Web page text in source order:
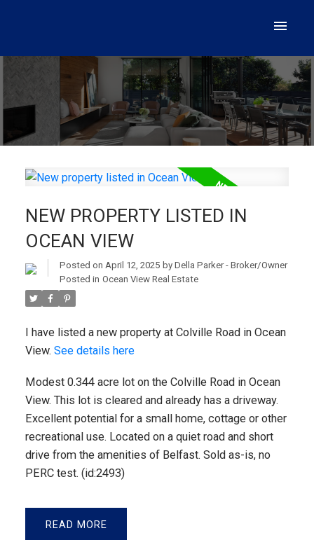
NEW PROPERTY LISTED IN
OCEAN VIEW
Posted on April 12, 2025 by Della Parker - Broker/Owner
Posted in Ocean View Real Estate
I have listed a new property at Colville Road in Ocean
View. See details here
Modest 0.344 acre lot on the Colville Road in Ocean
View. This lot is cleared and already has a driveway.
Excellent potential for a small home, cottage or other
recreational use. Located on a quiet road and short
drive from the amenities of Belfast. Sold as-is, no
PERC test. (id:2493)
READ